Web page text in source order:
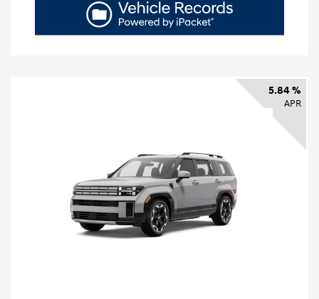
5.84 %
APR